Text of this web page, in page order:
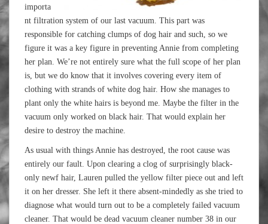
importa
nt filtration system of our last vacuum. This part was
responsible for catching clumps of dog hair and such, so we
figure it was a key figure in preventing Annie from completing
her plan. We’re not entirely sure what the full scope of her plan
is, but we do know that it involves covering every item of
clothing with strands of white dog hair. How she manages to
plant only the white hairs is beyond me. Maybe the filter in the
vacuum only worked on black hair. That would explain her
desire to destroy the machine.
As usual with things Annie has destroyed, the root cause was
entirely our fault. Upon clearing a clog of surprisingly black-
only newf hair, Lauren pulled the yellow filter piece out and left
it on her dresser. She left it there absent-mindedly as she tried to
diagnose what would turn out to be a completely failed vacuum
cleaner. That would be dead vacuum cleaner number 38 in our